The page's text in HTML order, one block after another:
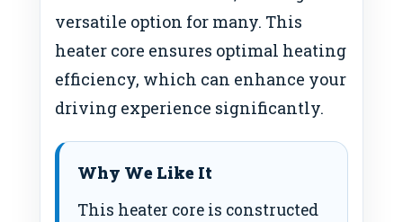
versatile option for many. This
heater core ensures optimal heating
efficiency, which can enhance your
driving experience significantly.
Why We Like It
This heater core is constructed